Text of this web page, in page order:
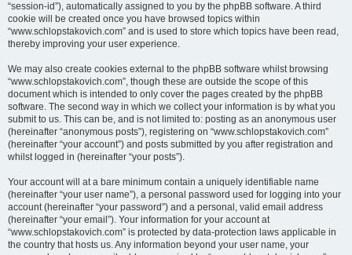
“session-id”), automatically assigned to you by the phpBB software. A third
cookie will be created once you have browsed topics within
“www.schlopstakovich.com” and is used to store which topics have been read,
thereby improving your user experience.
We may also create cookies external to the phpBB software whilst browsing
“www.schlopstakovich.com”, though these are outside the scope of this
document which is intended to only cover the pages created by the phpBB
software. The second way in which we collect your information is by what you
submit to us. This can be, and is not limited to: posting as an anonymous user
(hereinafter “anonymous posts”), registering on “www.schlopstakovich.com”
(hereinafter “your account”) and posts submitted by you after registration and
whilst logged in (hereinafter “your posts”).
Your account will at a bare minimum contain a uniquely identifiable name
(hereinafter “your user name”), a personal password used for logging into your
account (hereinafter “your password”) and a personal, valid email address
(hereinafter “your email”). Your information for your account at
“www.schlopstakovich.com” is protected by data-protection laws applicable in
the country that hosts us. Any information beyond your user name, your